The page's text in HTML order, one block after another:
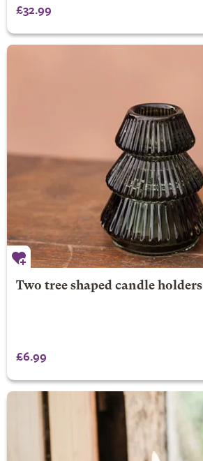
£32.99
Two tree shaped candle holders
£6.99